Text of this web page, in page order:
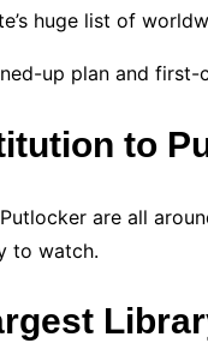
huge list of
up plan and
to
are all
to watch.